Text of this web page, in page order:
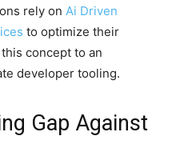
rely on Ai Driven
to optimize their
concept to an
developer tooling.
Gap Against